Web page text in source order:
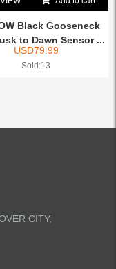
Black Gooseneck
to Dawn Sensor ...
USD79.99
Sold:13
CITY,